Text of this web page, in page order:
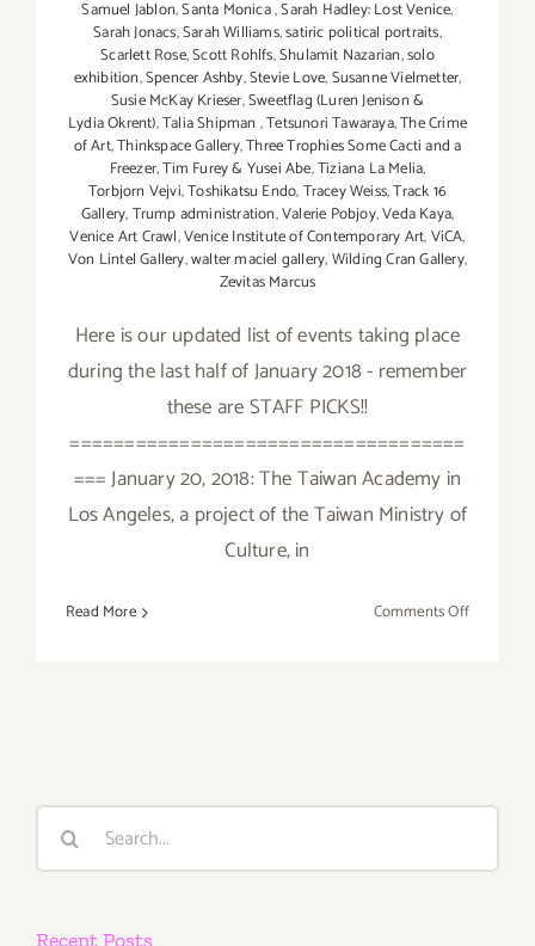
Samuel Jablon,Santa Monica,Sarah Hadley: Lost Venice,
Sarah Jonacs,Sarah Williams,satiric political portraits,
Scarlett Rose,Scott Rohlfs,Shulamit Nazarian,solo
exhibition,Spencer Ashby,Stevie Love,Susanne Vielmetter,
Susie McKay Krieser,Sweetflag (Luren Jenison &
Lydia Okrent),Talia Shipman ,Tetsunori Tawaraya,The Crime
of Art,Thinkspace Gallery,Three Trophies Some Cacti and a
Freezer,Tim Furey & Yusei Abe,Tiziana La Melia,
Torbjorn Vejvi,Toshikatsu Endo,Tracey Weiss,Track 16
Gallery,Trump administration,Valerie Pobjoy,Veda Kaya,
Venice Art Crawl,Venice Institute of Contemporary Art,ViCA,
Von Lintel Gallery,walter maciel gallery,Wilding Cran Gallery,
Zevitas Marcus
Here is our updated list of events taking place
during the last half of January 2018 - remember
these are STAFF PICKS!!
====================================
=== January 20, 2018: The Taiwan Academy in
Los Angeles, a project of the Taiwan Ministry of
Culture, in
Read More Comments Offon
Parties/
Search
Recent Posts